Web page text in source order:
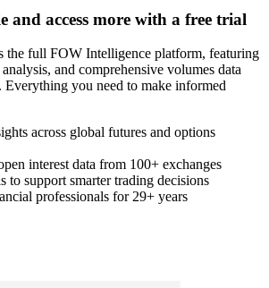
and access more with a free trial
the full FOW Intelligence platform, featuring
and comprehensive volumes data
Everything you need to make informed
across global futures and options
interest data from 100+ exchanges
to support smarter trading decisions
professionals for 29+ years